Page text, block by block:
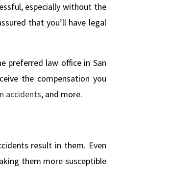
especially without the
that you’ll have legal
preferred law office in San
the compensation you
accidents, and more.
result in them. Even
them more susceptible